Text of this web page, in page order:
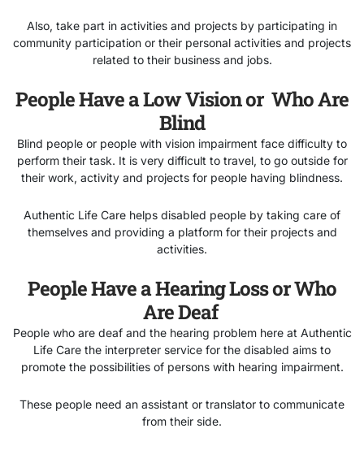
Also, take part in activities and projects by participating in
community participation or their personal activities and projects
related to their business and jobs.
People Have a Low Vision or Who Are
Blind
Blind people or people with vision impairment face difficulty to
perform their task. It is very difficult to travel, to go outside for
their work, activity and projects for people having blindness.
Authentic Life Care helps disabled people by taking care of
themselves and providing a platform for their projects and
activities.
People Have a Hearing Loss or Who
Are Deaf
People who are deaf and the hearing problem here at Authentic
Life Care the interpreter service for the disabled aims to
promote the possibilities of persons with hearing impairment.
These people need an assistant or translator to communicate
from their side.